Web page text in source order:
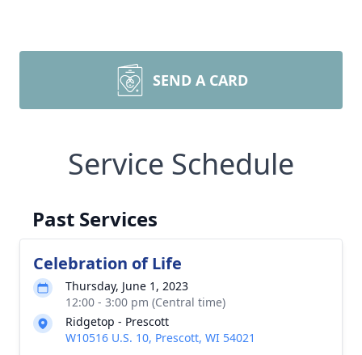
SEND A CARD
Service Schedule
Past Services
Celebration of Life
Thursday, June 1, 2023
12:00 - 3:00 pm (Central time)
Ridgetop - Prescott
W10516 U.S. 10, Prescott, WI 54021